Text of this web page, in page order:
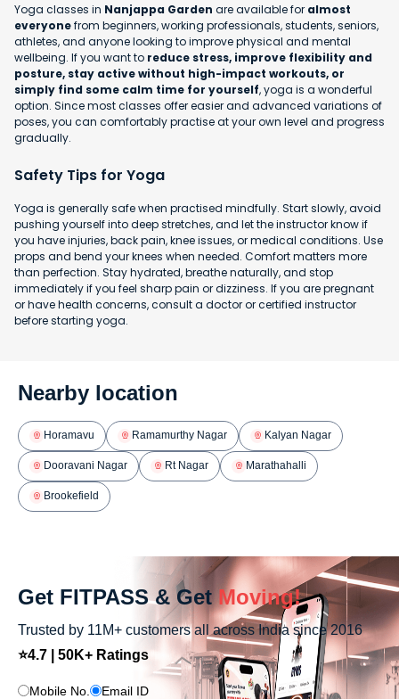
Yoga classes in Nanjappa Garden are available for almost
everyonefrom beginners, working professionals, students, seniors,
athletes, and anyone looking to improve physical and mental
wellbeing. If you want to reduce stress, improve flexibility and
posture, stay active without high-impact workouts, or
simply find some calm time for yourself, yoga is a wonderful
option. Since most classes offer easier and advanced variations of
poses, you can comfortably practise at your own level and progress
gradually.
Safety Tips for Yoga
Yoga is generally safe when practised mindfully. Start slowly, avoid
pushing yourself into deep stretches, and let the instructor know if
you have injuries, back pain, knee issues, or medical conditions. Use
props and bend your knees when needed. Comfort matters more
than perfection. Stay hydrated, breathe naturally, and stop
immediately if you feel sharp pain or dizziness. If you are pregnant
or have health concerns, consult a doctor or certified instructor
before starting yoga.
Nearby location
Horamavu Ramamurthy Nagar Kalyan Nagar
Dooravani Nagar Rt Nagar Marathahalli
Brookefield
Get FITPASS & Get Moving!
Trusted by 11M+ customers all across India since 2016
⭐4.7 | 50K+ Ratings
Mobile No. Email ID